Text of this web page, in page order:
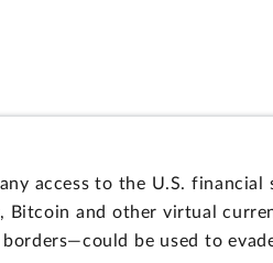
access to the U.S. financial
Bitcoin and other virtual
be used to